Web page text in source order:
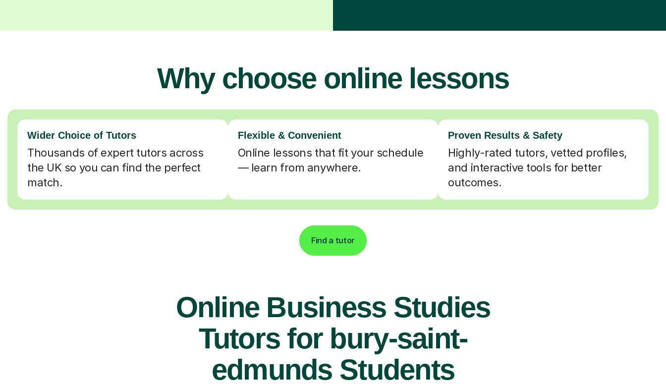
Why choose online lessons
Wider Choice of Tutors
Thousands of expert tutors across
the UK so you can find the perfect
match.
Flexible & Convenient
Online lessons that fit your schedule
— learn from anywhere.
Proven Results & Safety
Highly-rated tutors, vetted profiles,
and interactive tools for better
outcomes.
Find a tutor
Online Business Studies
Tutors for bury-saint-
edmunds Students